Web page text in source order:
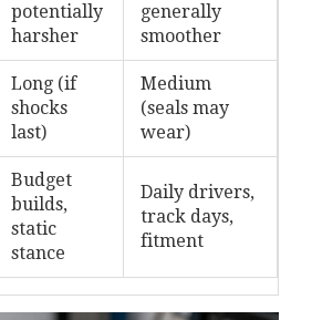
potentially
harsher
generally
smoother
Long (if
shocks
last)
Medium
(seals may
wear)
Budget
builds,
static
stance
Daily drivers,
track days,
fitment